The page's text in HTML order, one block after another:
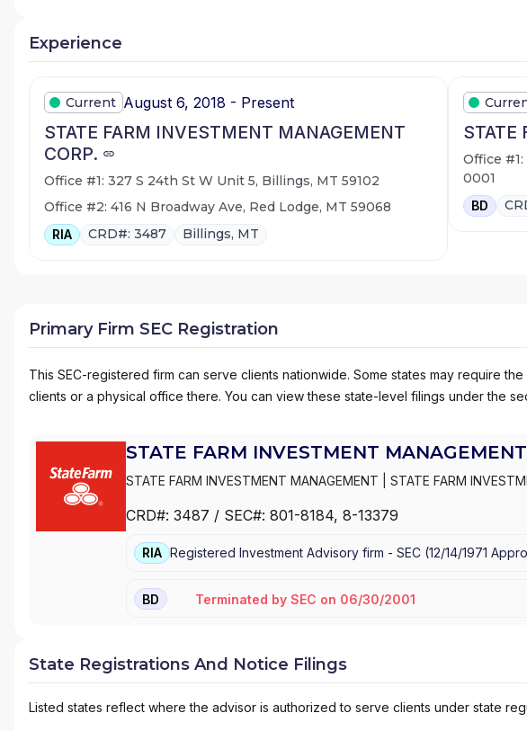
Experience
Current August 6, 2018 - Present
STATE FARM INVESTMENT MANAGEMENT
CORP.
Office #1: 327 S 24th St W Unit 5, Billings, MT 59102
Office #2: 416 N Broadway Ave, Red Lodge, MT 59068
RIA CRD#: 3487 Billings, MT
STATE
Office
0001
BD
Primary Firm SEC Registration
This SEC-registered firm can serve clients nationwide. Some states may require
clients or a physical office there. You can view these state-level filings under the
STATE FARM INVESTMENT MANAGEMENT
STATE FARM INVESTMENT MANAGEMENT STATE FARM
CRD#: 3487 / SEC#: 801-8184, 8-13379
RIA Registered Investment Advisory firm - SEC (12/14/1971
BD Terminated by SEC on 06/30/2001
State Registrations And Notice Filings
Listed states reflect where the advisor is authorized to serve clients under state